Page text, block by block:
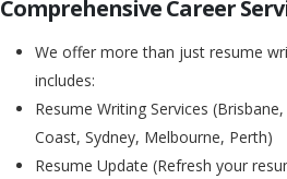
Comprehensive Career
We offer more than just resume
includes:
Resume Writing Services
Coast, Sydney, Melbourne, Perth)
Resume Update (Refresh your